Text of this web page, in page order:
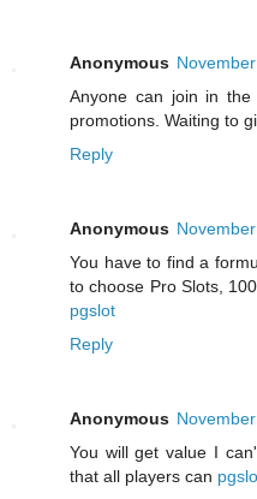
Anonymous
Anyone can join in
promotions. Waiting to
Reply
Anonymous
You have to find a
to choose Pro Slots,
pgslot
Reply
Anonymous
You will get value I
that all players can